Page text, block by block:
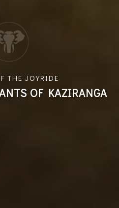
THE JOYRIDE
OF KAZIRANGA